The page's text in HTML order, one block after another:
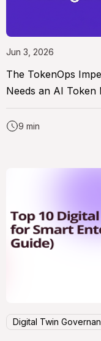
Jun 3, 2026
The TokenOps
Needs an AI Token
9 min
Digital Twin